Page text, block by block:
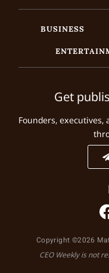
BUSINESS
Get
Founders,
Copyright ©2026
CEO Weekly is not